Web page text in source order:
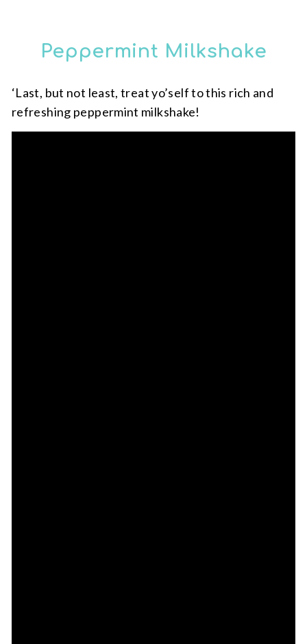
Peppermint Milkshake
‘Last, but not least, treat yo’self to this rich and
refreshing peppermint milkshake!